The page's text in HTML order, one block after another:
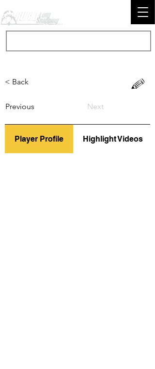
< Back
Previous Next
Player Profile Highlight Videos